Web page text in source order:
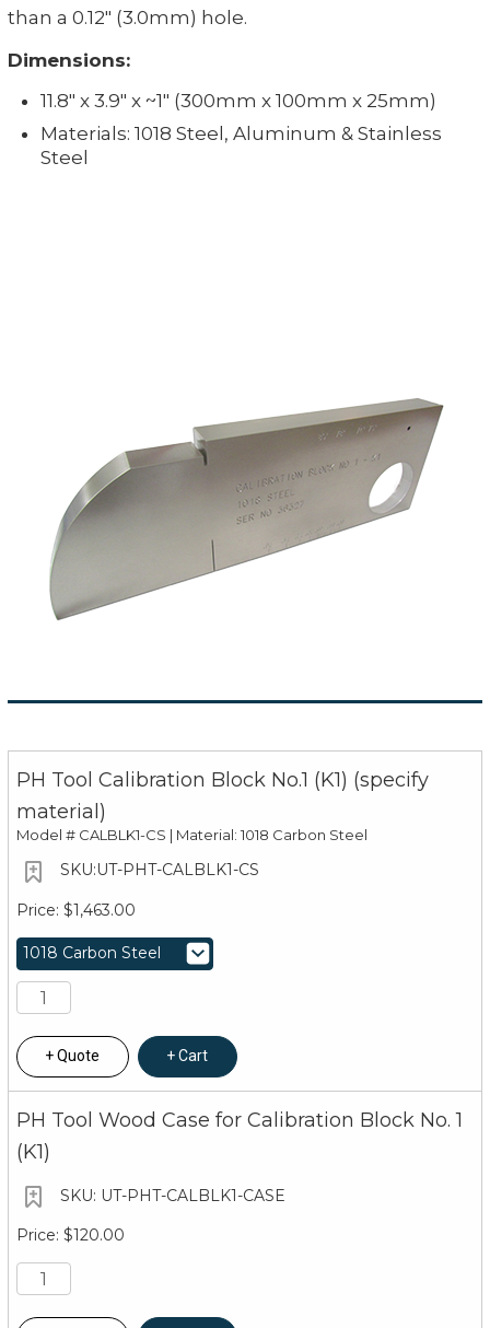
than a 0.12" (3.0mm) hole.
Dimensions:
11.8" x 3.9" x ~1" (300mm x 100mm x 25mm)
Materials: 1018 Steel, Aluminum & Stainless
Steel
PH Tool Calibration Block No.1 (K1) (specify
material)
Model # CALBLK1-CS | Material: 1018 Carbon Steel
UT-PHT-CALBLK1-CS
$1,463.00
Quote Cart
PH Tool Wood Case for Calibration Block No. 1
(K1)
UT-PHT-CALBLK1-CASE
$120.00